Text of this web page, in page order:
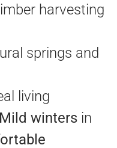
harvesting
springs and
living
Mild winters in